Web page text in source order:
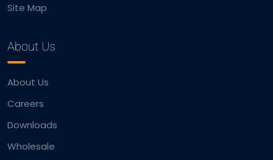
Site Map
About Us
About Us
Careers
Downloads
Wholesale